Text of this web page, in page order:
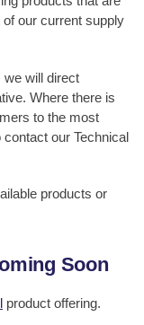
our current supply
we will direct
Where there is
to the most
our Technical
products or
Soon
product offering.